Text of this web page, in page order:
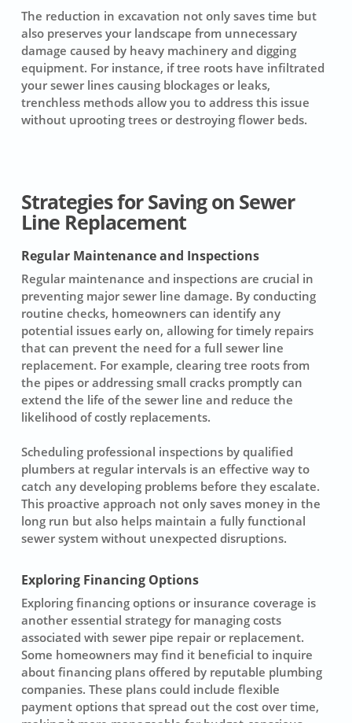
The reduction in excavation not only saves time but
also preserves your landscape from unnecessary
damage caused by heavy machinery and digging
equipment. For instance, if tree roots have infiltrated
your sewer lines causing blockages or leaks,
trenchless methods allow you to address this issue
without uprooting trees or destroying flower beds.
Strategies for Saving on Sewer
Line Replacement
Regular Maintenance and Inspections
Regular maintenance and inspections are crucial in
preventing major sewer line damage. By conducting
routine checks, homeowners can identify any
potential issues early on, allowing for timely repairs
that can prevent the need for a full sewer line
replacement. For example, clearing tree roots from
the pipes or addressing small cracks promptly can
extend the life of the sewer line and reduce the
likelihood of costly replacements.
Scheduling professional inspections by qualified
plumbers at regular intervals is an effective way to
catch any developing problems before they escalate.
This proactive approach not only saves money in the
long run but also helps maintain a fully functional
sewer systemwithout unexpected disruptions.
Exploring Financing Options
Exploring financing options or insurance coverage is
another essential strategy for managing costs
associated with sewer pipe repairor replacement.
Some homeowners may find it beneficial to inquire
about financing plans offered by reputable plumbing
companies. These plans could include flexible
payment options that spread out the cost over time,